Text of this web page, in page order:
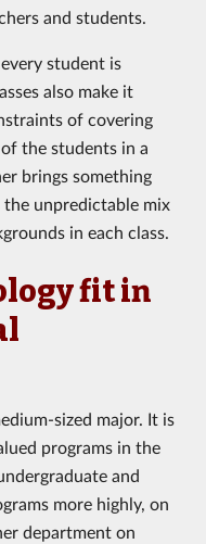
and students.
student is
also make it
of covering
the students in a
brings something
the unpredictable mix
in each class.
fit in
sized major. It is
programs in the
and
more highly, on
department on